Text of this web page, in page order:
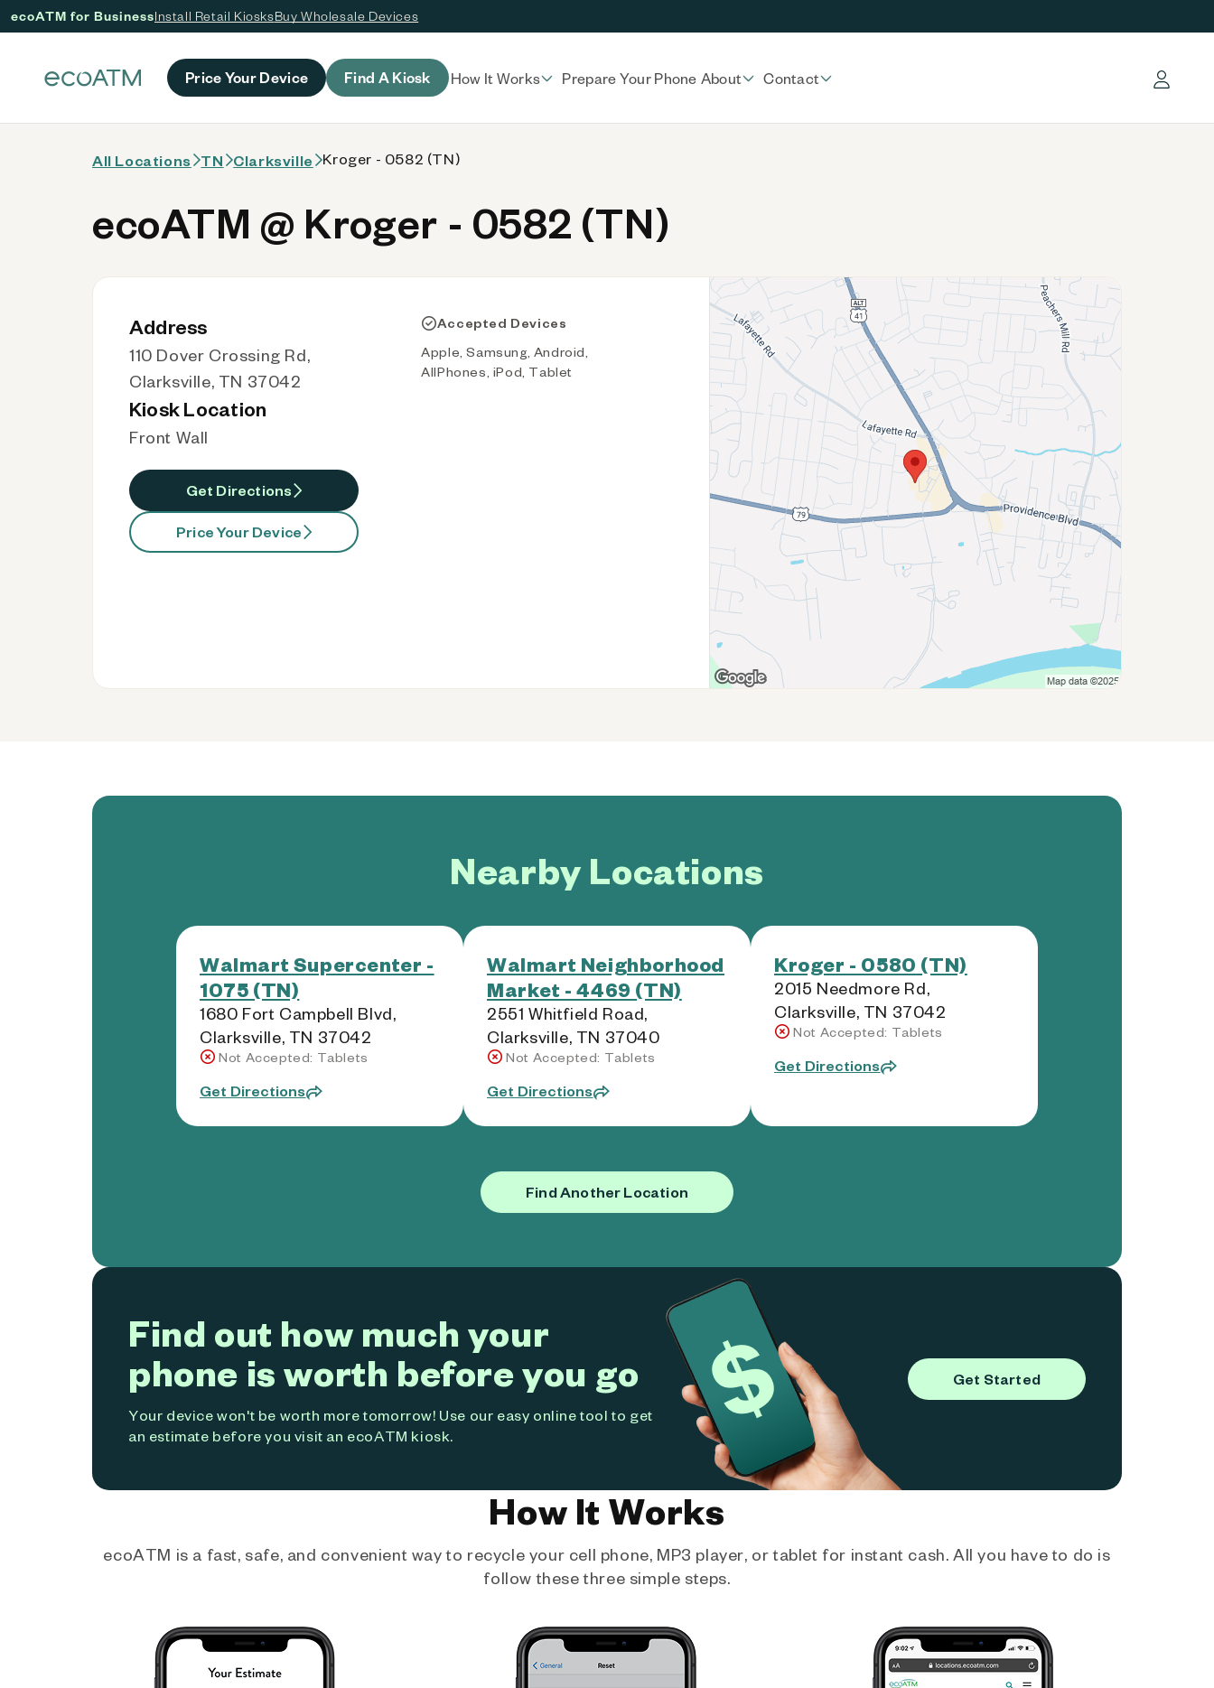
ecoATM for BusinessInstall Retail KiosksBuy Wholesale Devices
Price Your Device Find A Kiosk How It Works Prepare Your Phone About Contact Log in
All Locations TN Clarksville Kroger - 0582 (TN)
ecoATM @ Kroger - 0582 (TN)
Address
110 Dover Crossing Rd,
Clarksville, TN 37042
Kiosk Location
Front Wall
Get Directions
Price Your Device
Accepted Devices
Apple, Samsung, Android,
AllPhones, iPod, Tablet
Nearby Locations
Walmart Supercenter -
1075 (TN)
1680 Fort Campbell Blvd,
Clarksville, TN 37042
Not Accepted: Tablets
Get Directions
Walmart Neighborhood
Market - 4469 (TN)
2551 Whitfield Road,
Clarksville, TN 37040
Not Accepted: Tablets
Get Directions
Kroger - 0580 (TN)
2015 Needmore Rd,
Clarksville, TN 37042
Not Accepted: Tablets
Get Directions
Find Another Location
Find out how much your
phone is worth before you go
Your device won't be worth more tomorrow! Use our easy online tool to get
an estimate before you visit an ecoATM kiosk.
Get Started
How It Works
ecoATM is a fast, safe, and convenient way to recycle your cell phone, MP3 player, or tablet for instant cash. All you have to do is
follow these three simple steps.